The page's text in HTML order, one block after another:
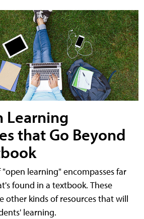
Learning
that Go Beyond
learning" encompasses far
found in a textbook. These
other kinds of resources that will
learning.